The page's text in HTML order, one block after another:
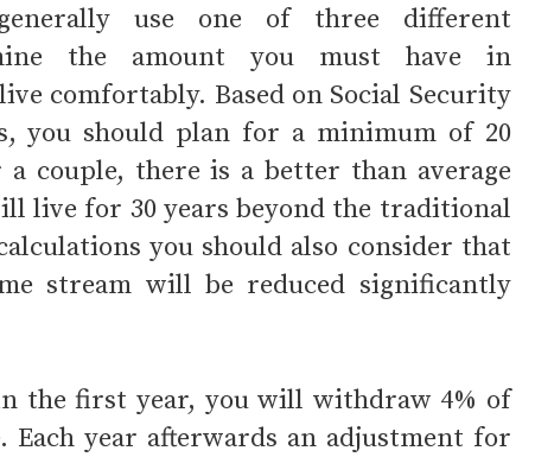
use one of three different
the amount you must have in
comfortably. Based on Social Security
you should plan for a minimum of 20
couple, there is a better than average
live for 30 years beyond the traditional
you should also consider that
stream will be reduced significantly
the first year, you will withdraw 4% of
Each year afterwards an adjustment for